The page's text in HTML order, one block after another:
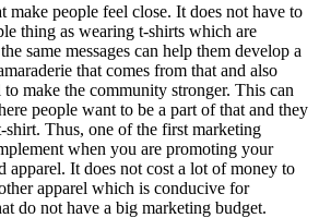
make people feel close. It does not have to
thing as wearing t-shirts which are
same messages can help them develop a
that comes from that and also
to make the community stronger. This can
people want to be a part of that and they
Thus, one of the first marketing
when you are promoting your
apparel. It does not cost a lot of money to
apparel which is conducive for
do not have a big marketing budget.